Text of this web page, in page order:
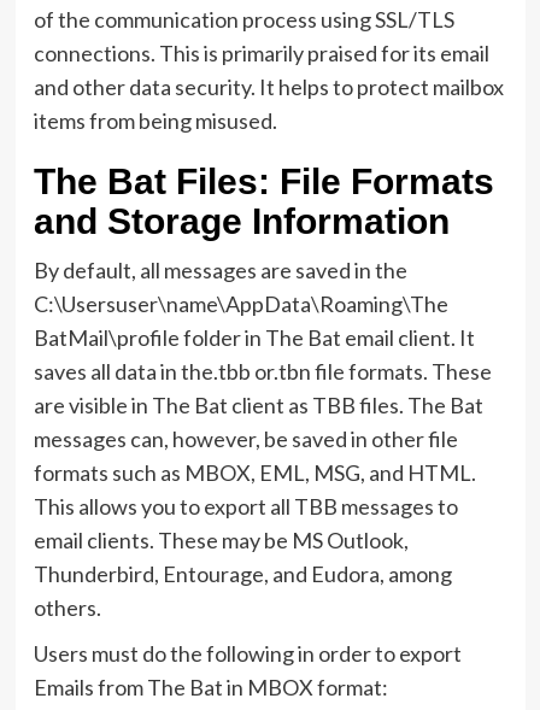
of the communication process using SSL/TLS
connections. This is primarily praised for its email
and other data security. It helps to protect mailbox
items from being misused.
The Bat Files: File Formats
and Storage Information
By default, all messages are saved in the
C:\Usersuser\name\AppData\Roaming\The
BatMail\profile folder in The Bat email client. It
saves all data in the.tbb or.tbn file formats. These
are visible in The Bat client as TBB files. The Bat
messages can, however, be saved in other file
formats such as MBOX, EML, MSG, and HTML.
This allows you to export all TBB messages to
email clients. These may be MS Outlook,
Thunderbird, Entourage, and Eudora, among
others.
Users must do the following in order to export
Emails from The Bat in MBOX format: